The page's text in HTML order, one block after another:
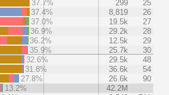
37.7%
299
25
37.4%
8,819
26
37.0%
19.5k
27
36.9%
29.2k
28
36.2%
12.5k
29
35.9%
25.7k
30
32.6%
29.5k
48
31.8%
36.6k
54
27.8%
26.6k
90
13.2%
42.2M